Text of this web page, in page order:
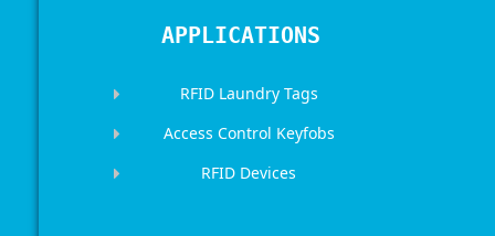
APPLICATIONS
RFID Laundry Tags
Access Control Keyfobs
RFID Devices